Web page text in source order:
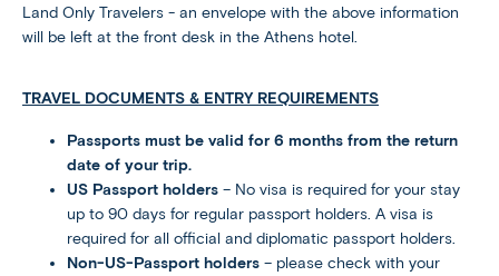
Land Only Travelers - an envelope with the above information
will be left at the front desk in the Athens hotel.
TRAVEL DOCUMENTS & ENTRY REQUIREMENTS
Passports must be valid for 6 months from the return
date of your trip.
US Passport holders – No visa is required for your stay
up to 90 days for regular passport holders. A visa is
required for all official and diplomatic passport holders.
Non-US-Passport holders – please check with your